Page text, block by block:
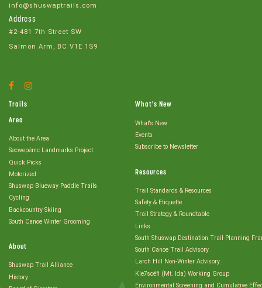
info@shuswaptrails.com
Address
#2-481 7th Street SW
Salmon Arm, BC V1E 1S9
Facebook
Trails
Area
About the Area
Secwepémc Landmarks Project
Quick Picks
Motorized
Shuswap Blueway Paddle Trails
Cycling
Backcountry Skiing
South Canoe Winter Grooming
About
Shuswap Trail Alliance
History
What's New
What's New
Events
Subscribe to Newsletter
Resources
Trail Standards & Resources
Safety & Etiquette
Trail Strategy & Roundtable
Links
South Shuswap Destination Trail Planning
South Canoe Trail Advisory
Larch Hill Non-Winter Advisory
Kle7scéñ (Mt. Ida) Working Group
Environmental Screening and Cumulative